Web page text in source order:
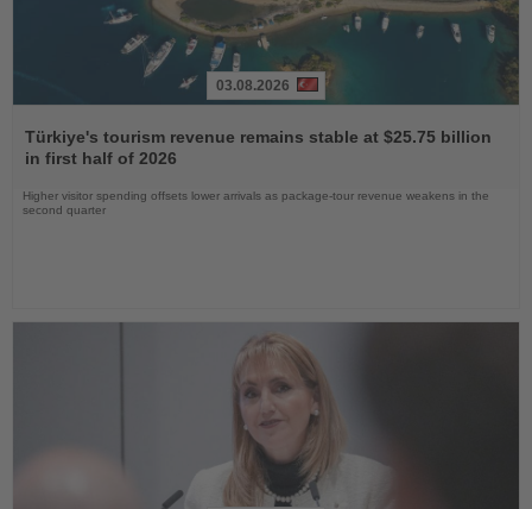
the
News
03.08.2026
Türkiye's tourism revenue remains stable at $25.75 billion
in first half of 2026
Higher visitor spending offsets lower arrivals as package-tour revenue weakens in the
second quarter